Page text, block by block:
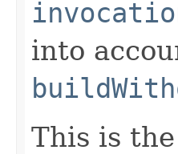
into
This is